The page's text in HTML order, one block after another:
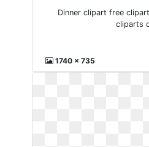
Dinner clipart free
cliparts
1740 x 735